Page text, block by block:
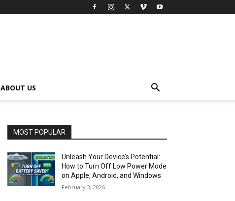
ABOUT US
MOST POPULAR
Unleash Your Device’s Potential:
How to Turn Off Low Power Mode
on Apple, Android, and Windows
February 3, 2026